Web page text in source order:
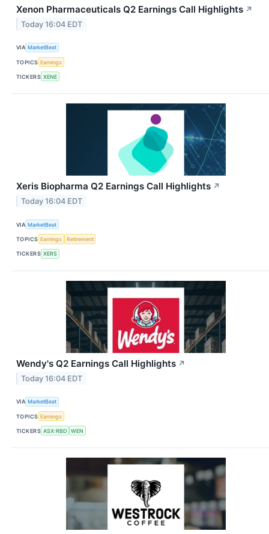
Xenon Pharmaceuticals Q2 Earnings Call Highlights ↗
Today 16:04 EDT
VIA MarketBeat
TOPICS Earnings
TICKERS XENE
Xeris Biopharma Q2 Earnings Call Highlights ↗
Today 16:04 EDT
VIA MarketBeat
TOPICS Earnings Retirement
TICKERS XERS
Wendy's Q2 Earnings Call Highlights ↗
Today 16:04 EDT
VIA MarketBeat
TOPICS Earnings
TICKERS ASX:RBD WEN